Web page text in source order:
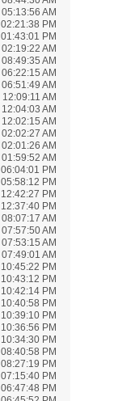
AM
PM
PM
AM
AM
AM
AM
AM
AM
AM
AM
AM
AM
PM
PM
PM
PM
AM
AM
AM
AM
PM
PM
PM
PM
PM
PM
PM
PM
PM
PM
PM